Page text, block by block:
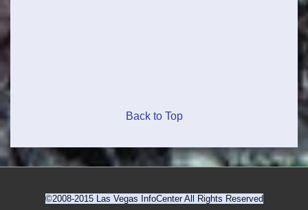
Back to Top
©2008-2015 Las Vegas InfoCenter All Rights Reserved